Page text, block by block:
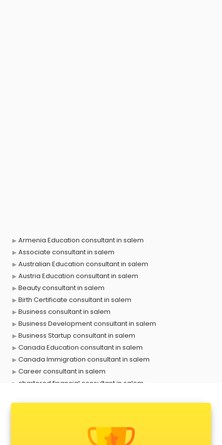
Armenia Education consultant in salem
Associate consultant in salem
Australian Education consultant in salem
Austria Education consultant in salem
Beauty consultant in salem
Birth Certificate consultant in salem
Business consultant in salem
Business Development consultant in salem
Business Startup consultant in salem
Canada Education consultant in salem
Canada Immigration consultant in salem
Career consultant in salem
chartered financial consultant in salem
Construction consultant in salem
Copy Writing consultant in salem